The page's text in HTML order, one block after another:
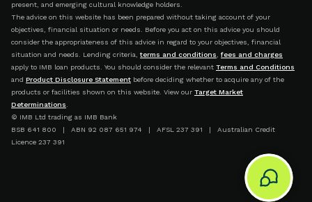
present, and emerging cultural knowledge holders.
The advice on this website has been prepared without taking account of your
objectives, financial situation or needs. Before you act on this advice you should
consider the appropriateness of this advice in regard to your objectives, financial
situation and needs. Lending criteria, terms and conditions
fees and charges
apply to IMB loan products. You should consider the relevant Terms and Conditions
and Product Disclosure Statement before deciding whether to acquire any of the
products or facilities shown on this website. View our Target Market
Determinations
© IMB Ltd trading as IMB Bank
BSB 641 800 | ABN 92 087 651 974 | AFSL 237 391 | Australian Credit
Licence 237 391